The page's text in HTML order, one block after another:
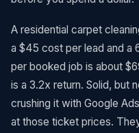
A residential carpet
a $45 cost per lead and a
per booked job is about
is a 3.2x return. Solid, but
crushing it with Google
at those ticket prices.